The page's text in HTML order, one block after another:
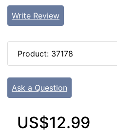
Write Review
Product: 37178
Ask a Question
US$12.99